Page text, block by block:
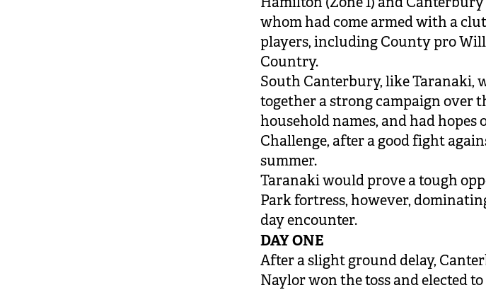
whom had come armed with a
players, including County pro
Country.
South Canterbury, like Taranaki,
together a strong campaign over
household names, and had
Challenge, after a good fight
summer.
Taranaki would prove a tough
Park fortress, however,
day encounter.
DAY ONE
After a slight ground delay,
Naylor won the toss and elected